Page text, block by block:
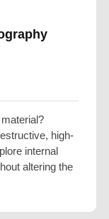
high-
internal
altering the